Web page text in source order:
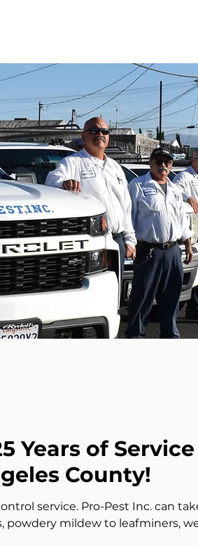
Years of
County!
service. Pro-Pest Inc. can
powdery mildew to leafminers,